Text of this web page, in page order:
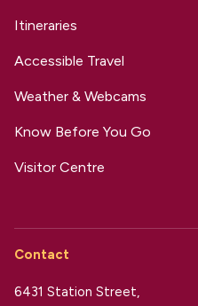
Itineraries
Accessible Travel
Weather & Webcams
Know Before You Go
Visitor Centre
Contact
6431 Station Street,